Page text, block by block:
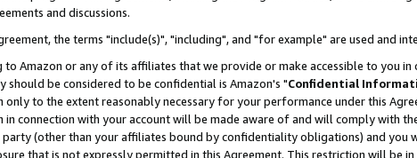
and discussions.
the terms "include(s)", "including", and "for example" are used and
Amazon or any of its affiliates that we provide or make accessible to you
should be considered to be confidential is Amazon's "Confidential
to the extent reasonably necessary for your performance under this
connection with your account will be made aware of and will comply with
(other than your affiliates bound by confidentiality obligations) and
that is not expressly permitted in this Agreement. This restriction will